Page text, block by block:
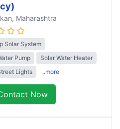
, Maharashtra
Solar System
Pump
Solar Water Heater
Lights
..more
Now